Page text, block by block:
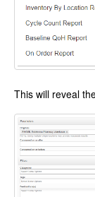
This will reveal